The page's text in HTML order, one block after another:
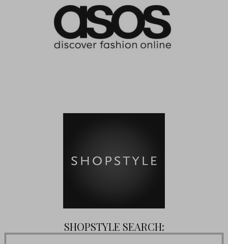
SHOPSTYLE SEARCH: